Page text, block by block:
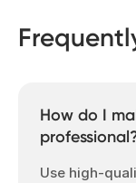
How do I
Use high-